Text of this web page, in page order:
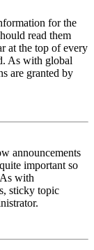
for the
read them
at the top of every
As with global
are granted by
announcements
important so
with
sticky topic